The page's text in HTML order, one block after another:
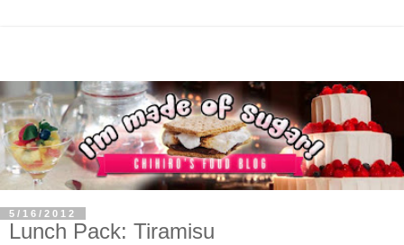
5/16/2012
Lunch Pack: Tiramisu